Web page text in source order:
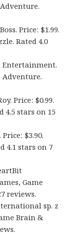
Adventure.
Price: $1.99.
Rated 4.0
Entertainment.
Adventure.
Price: $0.99.
4.5 stars on 15
$3.90.
4.1 stars on 7
Game
reviews.
sp. z
Brain &